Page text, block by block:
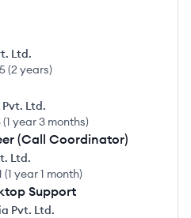
Ltd.
(2 years)
Pvt. Ltd.
(1 year 3 months)
(Call Coordinator)
Ltd.
(1 year 1 month)
Support
Pvt. Ltd.